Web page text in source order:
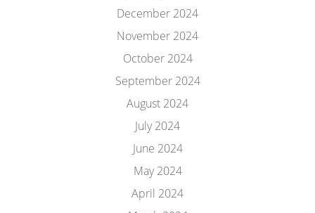
December 2024
November 2024
October 2024
September 2024
August 2024
July 2024
June 2024
May 2024
April 2024